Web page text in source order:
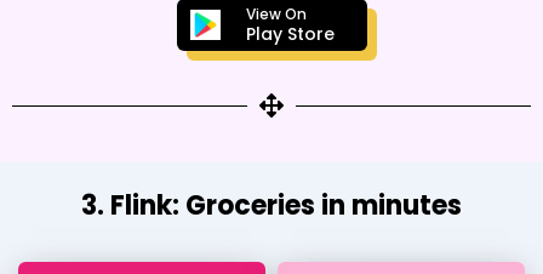
View On
Play Store
3. Flink: Groceries in minutes